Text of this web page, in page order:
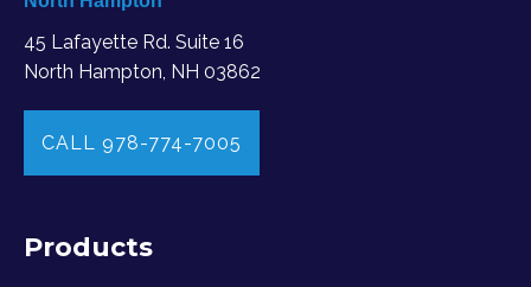
45 Lafayette Rd. Suite 16
North Hampton, NH 03862
CALL 978-774-7005
Products